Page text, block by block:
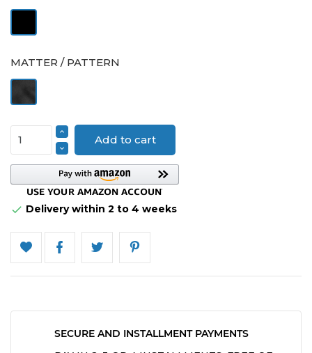
Black
MATTER / PATTERN
Velvet
Add to cart
 Delivery within 2 to 4 weeks
SECURE AND INSTALLMENT PAYMENTS